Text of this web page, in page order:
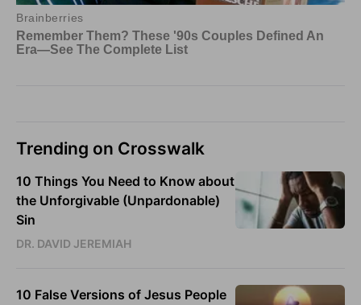
Trending on Crosswalk
10 Things You Need to Know about
the Unforgivable (Unpardonable)
Sin
DR. DAVID JEREMIAH
10 False Versions of Jesus People